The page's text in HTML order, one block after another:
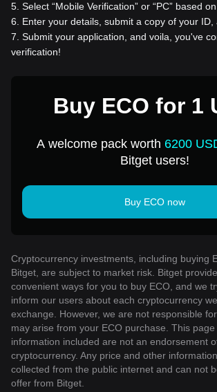
5 Select “Mobile Verification” or “PC” based
6
Enter your details, submit a copy of your ID,
7 Submit your application, and voila, you've
verification!
Buy ECO for 1
A welcome pack worth 6200
Bitget users!
Buy ECO now
Cryptocurrency investments, including buying
Bitget, are subject to market risk. Bitget
convenient ways for you to buy ECO, and we
inform our users about each cryptocurrency
exchange. However, we are not responsible
may arise from your ECO purchase. This
information included are not an endorsement
cryptocurrency. Any price and other
collected from the public internet and can not
offer from Bitget.